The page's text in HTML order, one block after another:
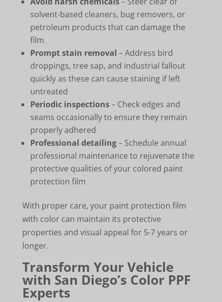
solvent-based cleaners, bug removers, or
petroleum products that can damage the
film
Prompt stain removal – Address bird
droppings, tree sap, and industrial fallout
quickly as these can cause staining if left
untreated
Periodic inspections– Check edges and
seams occasionally to ensure they remain
properly adhered
Professional detailing– Schedule annual
professional maintenance to rejuvenate the
protective qualities of your colored paint
protection film
With proper care, your paint protection film
with color can maintain its protective
properties and visual appeal for 5-7 years or
longer.
Transform Your Vehicle
with San Diego’s Color PPF
Experts